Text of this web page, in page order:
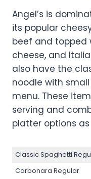
Angel’s is
its popular
beef and topped
cheese, and
also have the
noodle with
menu. These
serving and
platter options as
Classic Spaghetti
Carbonara Regular